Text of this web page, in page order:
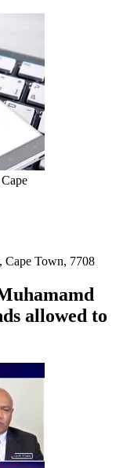
Cape Town, 7708
allowed to